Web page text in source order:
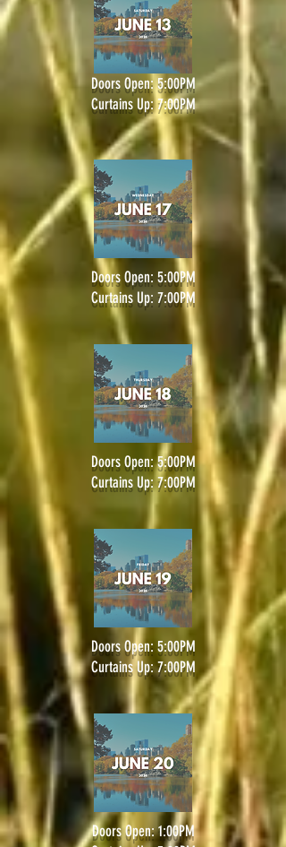
Doors Open: 5:00PM
Curtains Up: 7:00PM
Doors Open: 5:00PM
Curtains Up: 7:00PM
Doors Open: 5:00PM
Curtains Up: 7:00PM
Doors Open: 5:00PM
Curtains Up: 7:00PM
Doors Open: 1:00PM